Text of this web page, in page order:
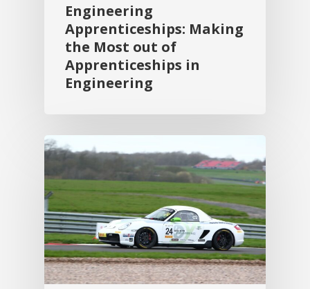
Engineering
Apprenticeships: Making
the Most out of
Apprenticeships in
Engineering